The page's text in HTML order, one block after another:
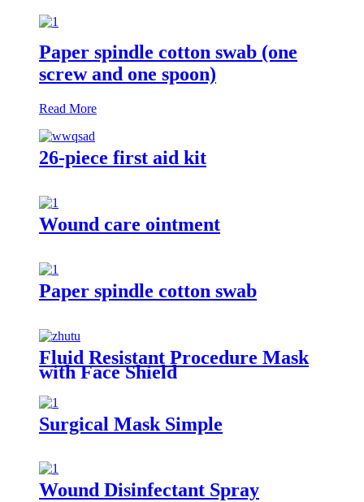
Paper spindle cotton swab (one
screw and one spoon)
Read More
26-piece first aid kit
Wound care ointment
Paper spindle cotton swab
Fluid Resistant Procedure Mask
with Face Shield
Surgical Mask Simple
Wound Disinfectant Spray